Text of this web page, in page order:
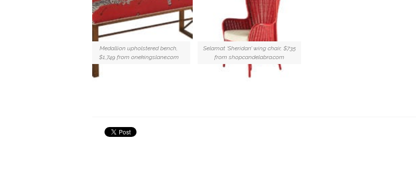
Medallion upholstered bench,
$1,749 from onekingslane.com
Selamat ‘Sheridan’ wing chair, $735
from shopcandelabra.com